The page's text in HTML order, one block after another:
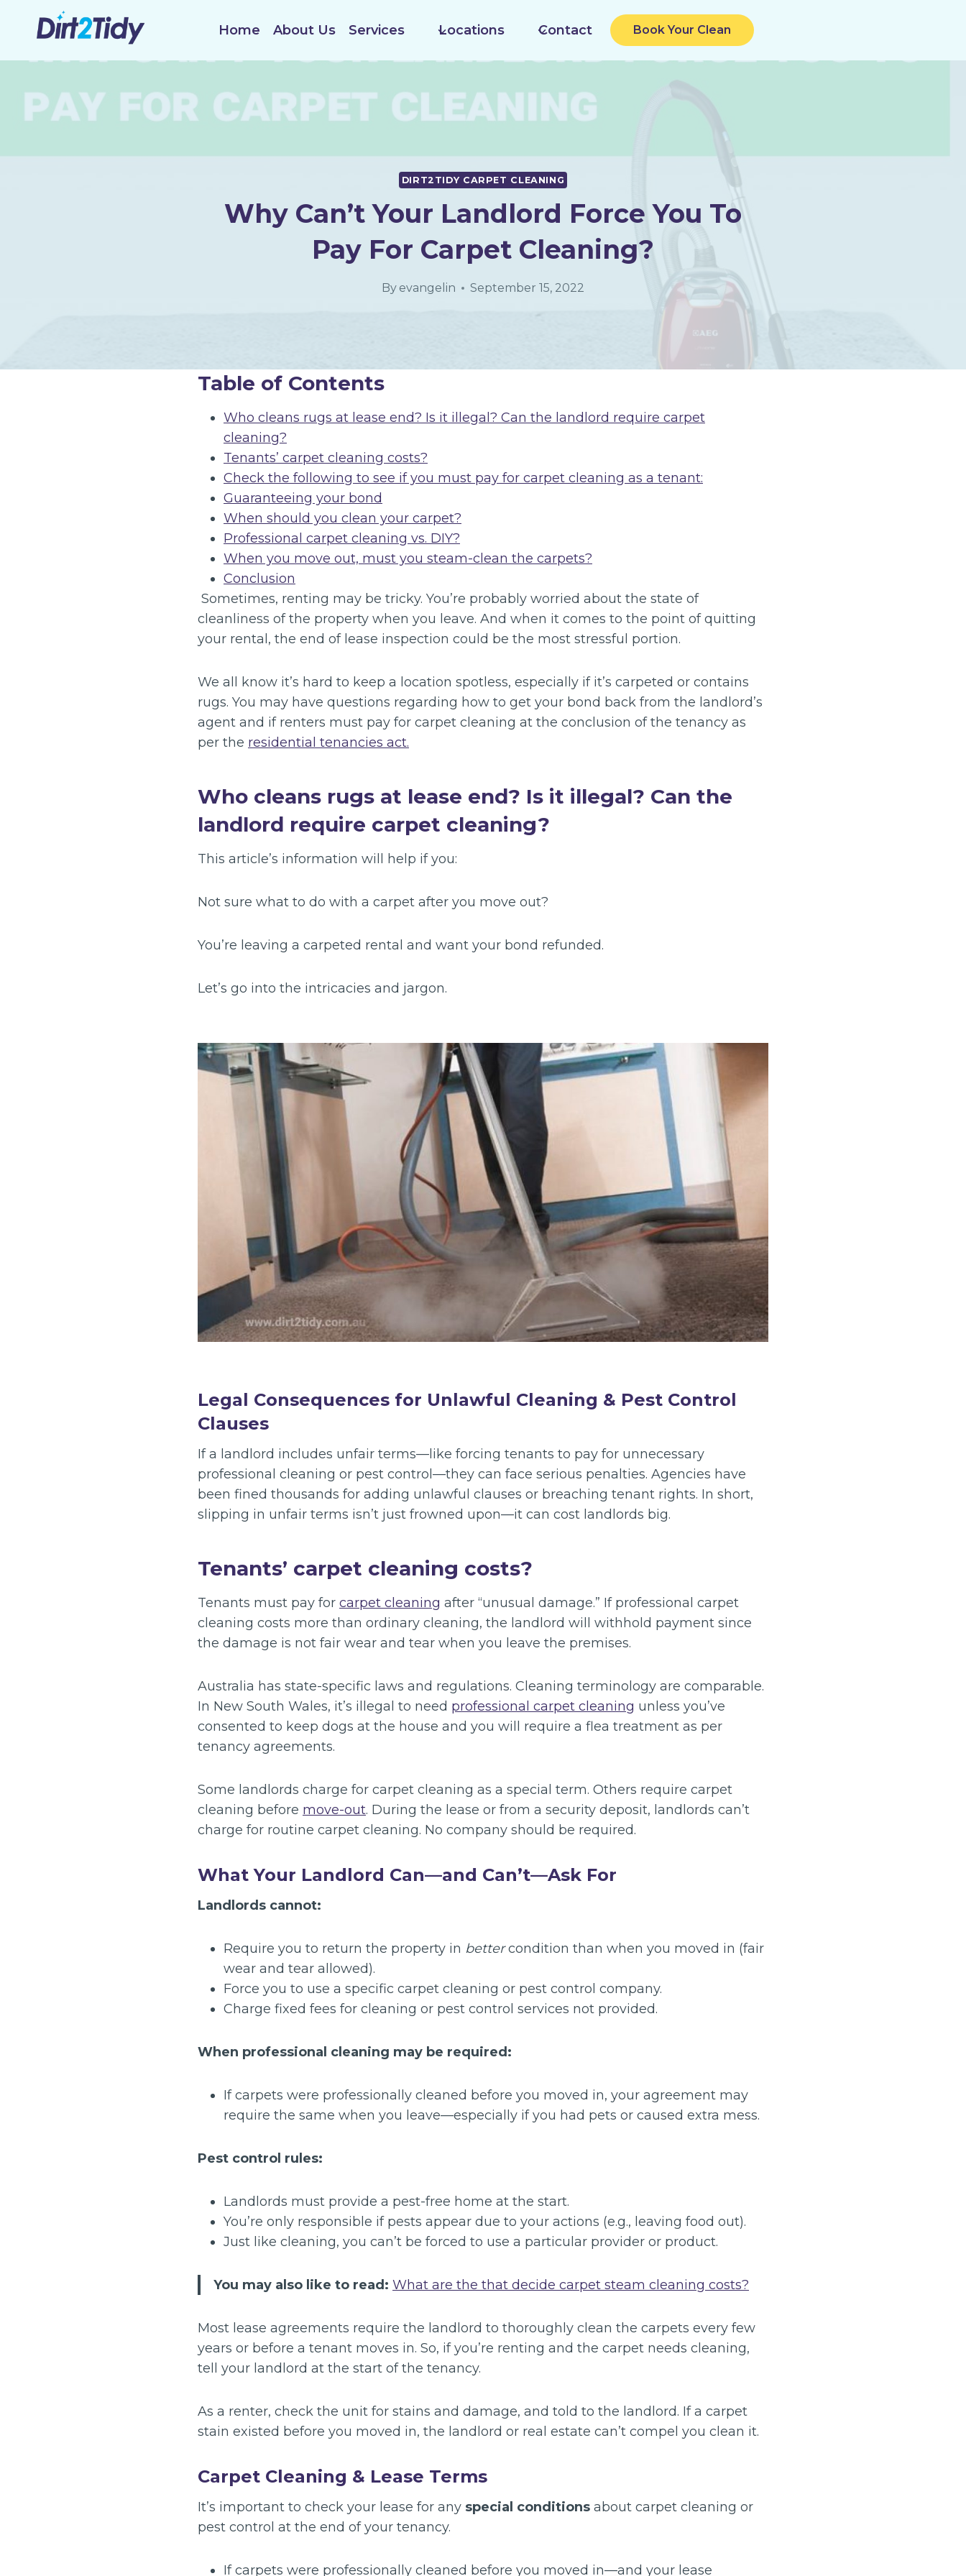
Home About Us Services Locations Contact Book Your Clean
DIRT2TIDY CARPET CLEANING
Why Can’t Your Landlord Force You To
Pay For Carpet Cleaning?
By evangelin September 15, 2022
Table of Contents
Who cleans rugs at lease end? Is it illegal? Can the landlord require carpet
cleaning?
Tenants’ carpet cleaning costs?
Check the following to see if you must pay for carpet cleaning as a tenant:
Guaranteeing your bond
When should you clean your carpet?
Professional carpet cleaning vs. DIY?
When you move out, must you steam-clean the carpets?
Conclusion
Sometimes, renting may be tricky. You’re probably worried about the state of
cleanliness of the property when you leave. And when it comes to the point of quitting
your rental, the end of lease inspection could be the most stressful portion.
We all know it’s hard to keep a location spotless, especially if it’s carpeted or contains
rugs. You may have questions regarding how to get your bond back from the landlord’s
agent and if renters must pay for carpet cleaning at the conclusion of the tenancy as
per the residential tenancies act.
Who cleans rugs at lease end? Is it illegal? Can the
landlord require carpet cleaning?
This article’s information will help if you:
Not sure what to do with a carpet after you move out?
You’re leaving a carpeted rental and want your bond refunded.
Let’s go into the intricacies and jargon.
Legal Consequences for Unlawful Cleaning & Pest Control
Clauses
If a landlord includes unfair terms—like forcing tenants to pay for unnecessary
professional cleaning or pest control—they can face serious penalties. Agencies have
been fined thousands for adding unlawful clauses or breaching tenant rights. In short,
slipping in unfair terms isn’t just frowned upon—it can cost landlords big.
Tenants’ carpet cleaning costs?
Tenants must pay for carpet cleaning after “unusual damage.” If professional carpet
cleaning costs more than ordinary cleaning, the landlord will withhold payment since
the damage is not fair wear and tear when you leave the premises.
Australia has state-specific laws and regulations. Cleaning terminology are comparable.
In New South Wales, it’s illegal to need professional carpet cleaning unless you’ve
consented to keep dogs at the house and you will require a flea treatment as per
tenancy agreements.
Some landlords charge for carpet cleaning as a special term. Others require carpet
cleaning before move-out. During the lease or from a security deposit, landlords can’t
charge for routine carpet cleaning. No company should be required.
What Your Landlord Can—and Can’t—Ask For
Landlords cannot:
Require you to return the property in bettercondition than when you moved in (fair
wear and tear allowed).
Force you to use a specific carpet cleaning or pest control company.
Charge fixed fees for cleaning or pest control services not provided.
When professional cleaning may be required:
If carpets were professionally cleaned before you moved in, your agreement may
require the same when you leave—especially if you had pets or caused extra mess.
Pest control rules:
Landlords must provide a pest-free home at the start.
You’re only responsible if pests appear due to your actions (e.g., leaving food out).
Just like cleaning, you can’t be forced to use a particular provider or product.
You may also like to read: What are the that decide carpet steam cleaning costs?
Most lease agreements require the landlord to thoroughly clean the carpets every few
years or before a tenant moves in. So, if you’re renting and the carpet needs cleaning,
tell your landlord at the start of the tenancy.
As a renter, check the unit for stains and damage, and told to the landlord. If a carpet
stain existed before you moved in, the landlord or real estate can’t compel you clean it.
Carpet Cleaning & Lease Terms
It’s important to check your lease for any special conditions about carpet cleaning or
pest control at the end of your tenancy.
If carpets were professionally cleaned before you moved in—and your lease